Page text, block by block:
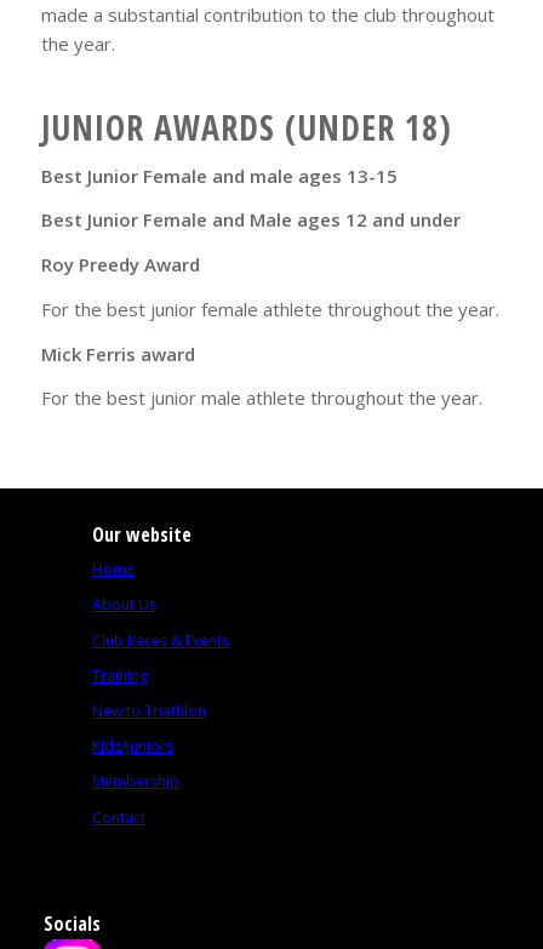
made a substantial contribution to the club throughout
the year.
JUNIOR AWARDS (UNDER 18)
Best Junior Female and male ages 13-15
Best Junior Female and Male ages 12 and under
Roy Preedy Award
For the best junior female athlete throughout the year.
Mick Ferris award
For the best junior male athlete throughout the year.
Our website
Home
About Us
Club Races & Events
Training
New to Triathlon
Kids/Juniors
Membership
Contact
Socials